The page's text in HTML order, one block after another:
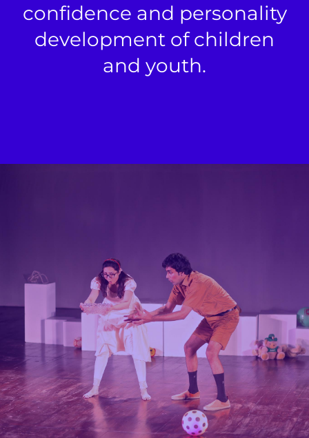
confidence and personality
development of children
and youth.